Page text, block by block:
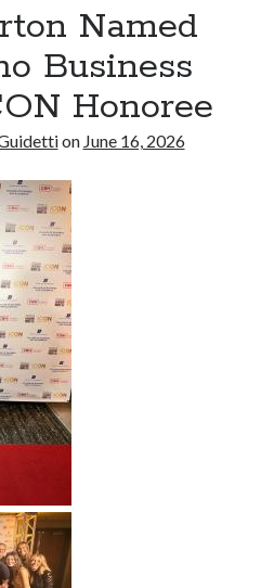
Named
Business
Honoree
on June 16, 2026